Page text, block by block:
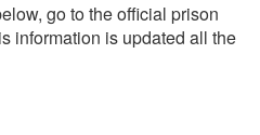
go to the official prison
information is updated all the